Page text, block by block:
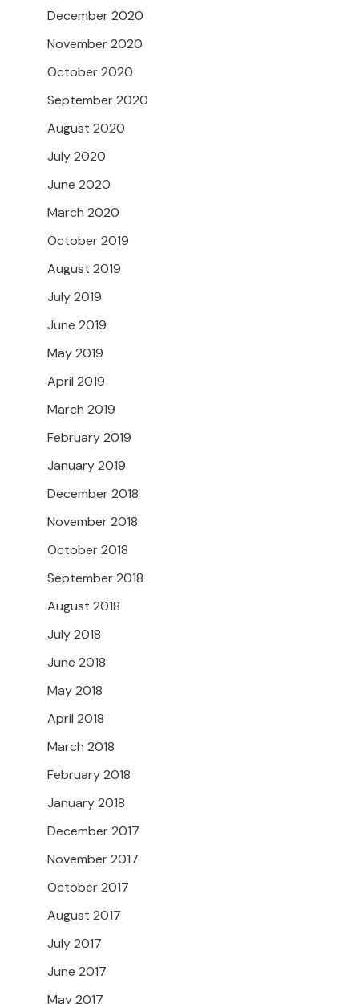
December 2020
November 2020
October 2020
September 2020
August 2020
July 2020
June 2020
March 2020
October 2019
August 2019
July 2019
June 2019
May 2019
April 2019
March 2019
February 2019
January 2019
December 2018
November 2018
October 2018
September 2018
August 2018
July 2018
June 2018
May 2018
April 2018
March 2018
February 2018
January 2018
December 2017
November 2017
October 2017
August 2017
July 2017
June 2017
May 2017